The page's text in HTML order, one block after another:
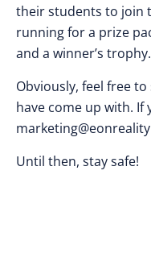
their students to join
running for a prize
and a winner’s trophy.
Obviously, feel free
have come up with. If
Until then, stay safe!